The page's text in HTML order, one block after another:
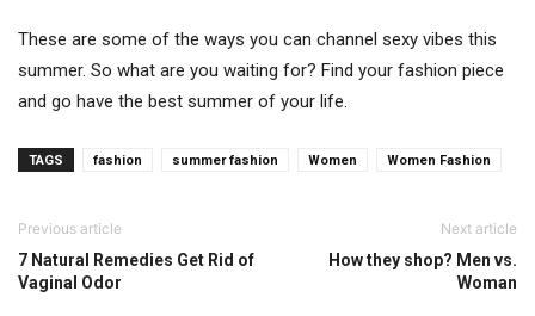
These are some of the ways you can channel sexy vibes this
summer. So what are you waiting for? Find your fashion piece
and go have the best summer of your life.
TAGS fashion summer fashion Women Women Fashion
Previous article
7 Natural Remedies Get Rid of
Vaginal Odor
Next article
How they shop? Men vs.
Woman